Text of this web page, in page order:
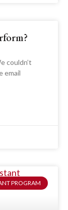
couldn’t
email
PROGRAM